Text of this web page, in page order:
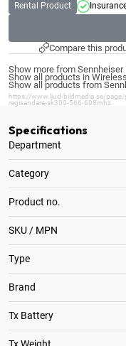
Rental Product
Compare this
Show more from
Show all products in
Show all products from
https://www.ljud-bildmedia.se/
regisandare-sk300-566-608mhz
Specifications
Department
Category
Product no.
SKU / MPN
Type
Brand
Tx Battery